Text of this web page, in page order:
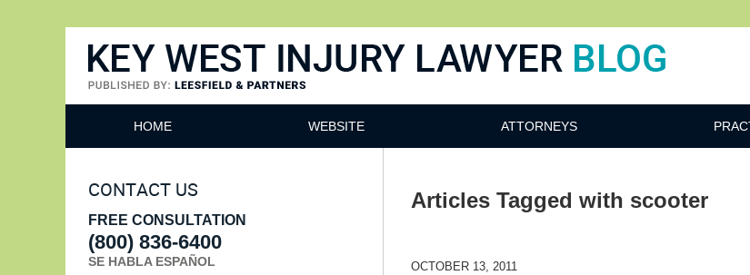
HOME WEBSITE ATTORNEYS
Articles Tagged with scooter
OCTOBER 13, 2011
CONTACT US
FREE CONSULTATION
(800) 836-6400
SE HABLA ESPAÑOL